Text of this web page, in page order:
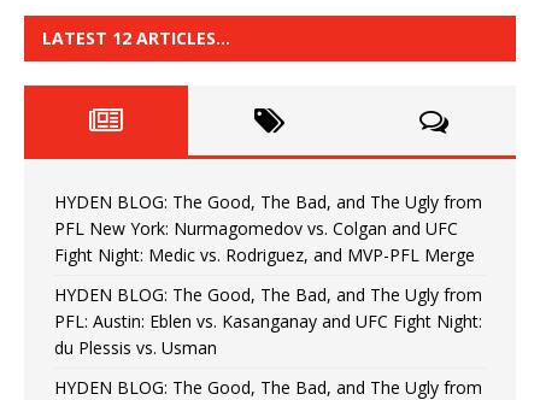
LATEST 12 ARTICLES…
HYDEN BLOG: The Good, The Bad, and The Ugly from
PFL New York: Nurmagomedov vs. Colgan and UFC
Fight Night: Medic vs. Rodriguez, and MVP-PFL Merge
HYDEN BLOG: The Good, The Bad, and The Ugly from
PFL: Austin: Eblen vs. Kasanganay and UFC Fight Night:
du Plessis vs. Usman
HYDEN BLOG: The Good, The Bad, and The Ugly from